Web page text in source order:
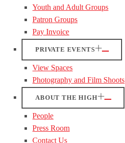
Youth and Adult Groups
Patron Groups
Pay Invoice
PRIVATE EVENTS
View Spaces
Photography and Film Shoots
ABOUT THE HIGH
People
Press Room
Contact Us